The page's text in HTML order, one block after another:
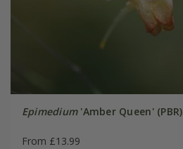
Epimedium'Amber Queen' (PBR)
From £13.99